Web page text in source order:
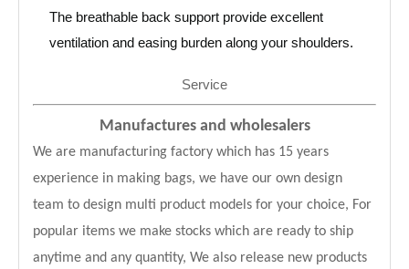
The breathable back support provide excellent
ventilation and easing burden along your shoulders.
Service
Manufactures and wholesalers
We are manufacturing factory which has 15 years
experience in making bags, we have our own design
team to design multi product models for your choice, For
popular items we make stocks which are ready to ship
anytime and any quantity, We also release new products